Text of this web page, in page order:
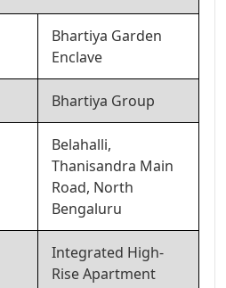
Bhartiya Garden
Enclave
Bhartiya Group
Belahalli,
Thanisandra Main
Road, North
Bengaluru
Integrated High-
Rise Apartment